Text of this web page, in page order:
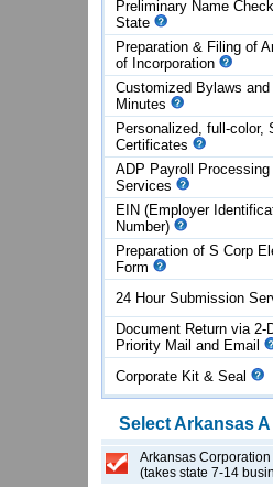
Preliminary Name
State
Preparation & Filing of
of Incorporation
Customized Bylaws and
Minutes
Personalized, full-color,
Certificates
ADP Payroll Processing
Services
EIN (Employer
Number)
Preparation of S Corp
Form
24 Hour Submission
Document Return via 2-
Priority Mail and Email
Corporate Kit & Seal
SelectArkansas
Arkansas
(takes state 7-14